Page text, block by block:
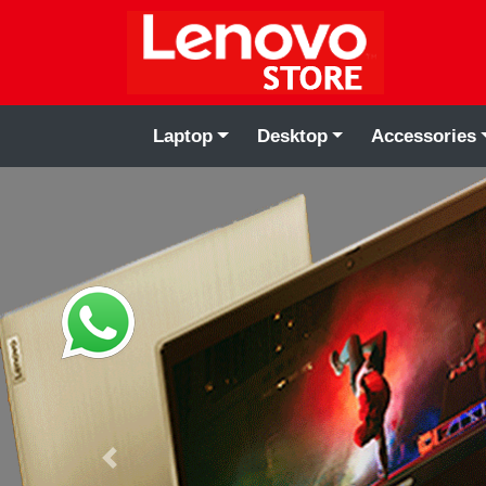
Laptop Desktop Accessories
Previous